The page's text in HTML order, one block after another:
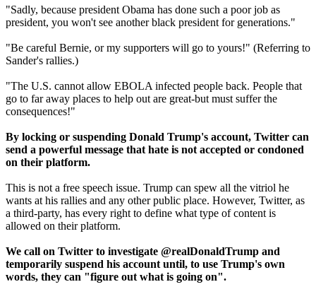
"Sadly, because president Obama has done such a poor job as
president, you won't see another black president for generations."
"Be careful Bernie, or my supporters will go to yours!" (Referring to
Sander's rallies.)
"The U.S. cannot allow EBOLA infected people back. People that
go to far away places to help out are great-but must suffer the
consequences!"
By locking or suspending Donald Trump's account, Twitter can
send a powerful message that hate is not accepted or condoned
on their platform.
This is not a free speech issue. Trump can spew all the vitriol he
wants at his rallies and any other public place. However, Twitter, as
a third-party, has every right to define what type of content is
allowed on their platform.
We call on Twitter to investigate @realDonaldTrump and
temporarily suspend his account until, to use Trump's own
words, they can "figure out what is going on".